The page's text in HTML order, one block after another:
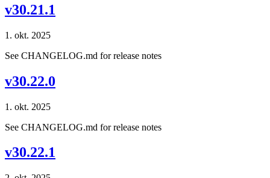
v30.21.1
1. okt. 2025
See CHANGELOG.md for release notes
v30.22.0
1. okt. 2025
See CHANGELOG.md for release notes
v30.22.1